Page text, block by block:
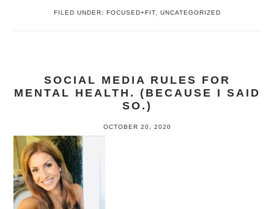
FILED UNDER: FOCUSED+FIT, UNCATEGORIZED
SOCIAL MEDIA RULES FOR
MENTAL HEALTH. (BECAUSE I SAID
SO.)
OCTOBER 20, 2020